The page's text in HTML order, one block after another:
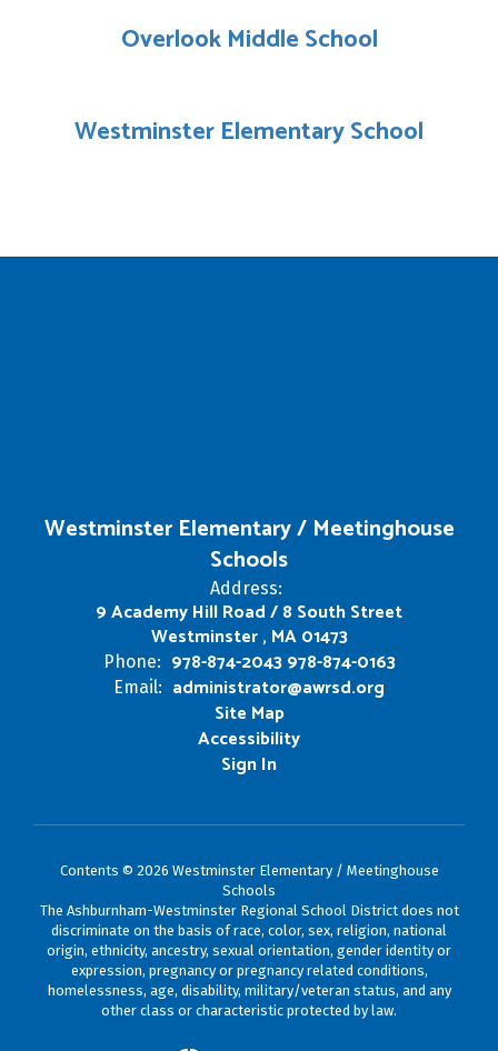
Overlook Middle School
Westminster Elementary School
Westminster Elementary / Meetinghouse
Schools
Address:
9 Academy Hill Road / 8 South Street
Westminster , MA 01473
Phone: 978-874-2043 978-874-0163
Email: administrator@awrsd.org
Site Map
Accessibility
Sign In
Contents © 2026 Westminster Elementary / Meetinghouse
Schools
The Ashburnham-Westminster Regional School District does not
discriminate on the basis of race, color, sex, religion, national
origin, ethnicity, ancestry, sexual orientation, gender identity or
expression, pregnancy or pregnancy related conditions,
homelessness, age, disability, military/veteran status, and any
other class or characteristic protected by law.